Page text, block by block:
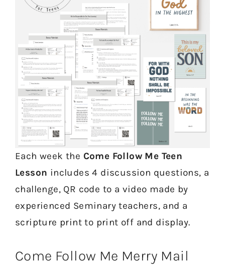
Each week the Come Follow Me Teen
Lesson includes 4 discussion questions, a
challenge, QR code to a video made by
experienced Seminary teachers, and a
scripture print to print off and display.
Come Follow Me Merry Mail